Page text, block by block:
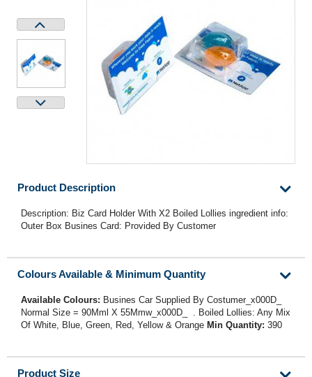
Product Description
Description: Biz Card Holder With X2 Boiled Lollies ingredient info:
Outer Box Busines Card: Provided By Customer
Colours Available & Minimum Quantity
Available Colours: Busines Car Supplied By Costumer_x000D_
Normal Size = 90Mml X 55Mmw_x000D_ . Boiled Lollies: Any Mix
Of White, Blue, Green, Red, Yellow & Orange Min Quantity: 390
Product Size